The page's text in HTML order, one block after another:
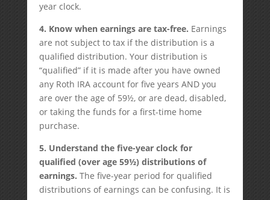
year clock.
4. Know when earnings are tax-free. Earnings
are not subject to tax if the distribution is a
qualified distribution. Your distribution is
“qualified” if it is made after you have owned
any Roth IRA account for five years AND you
are over the age of 59½, or are dead, disabled,
or taking the funds for a first-time home
purchase.
5. Understand the five-year clock for
qualified (over age 59½) distributions of
earnings. The five-year period for qualified
distributions of earnings can be confusing. It is